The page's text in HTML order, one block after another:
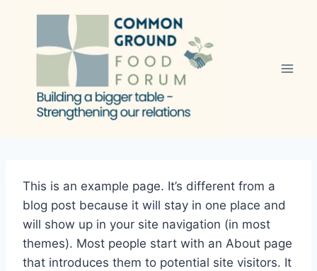
content
This is an example page. It’s different from a
blog post because it will stay in one place and
will show up in your site navigation (in most
themes). Most people start with an About page
that introduces them to potential site visitors. It